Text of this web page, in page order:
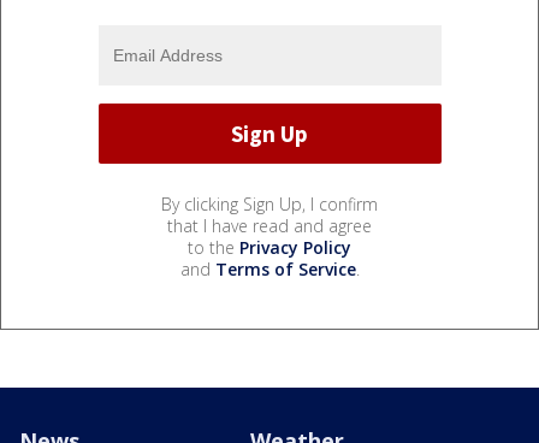
By clicking Sign Up, I confirm
that I have read and agree
to the Privacy Policy
and Terms of Service.